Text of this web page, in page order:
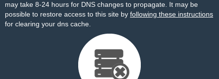
may take 8-24 hours for DNS changes to propagate. It may be
possible to restore access to this site by following these instructions
for clearing your dns cache.